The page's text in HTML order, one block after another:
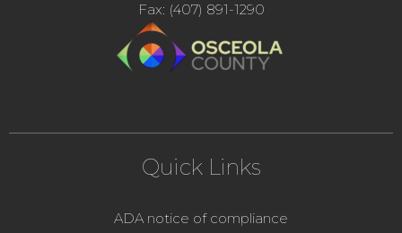
Fax: (407) 891-1290
Quick Links
ADA notice of compliance